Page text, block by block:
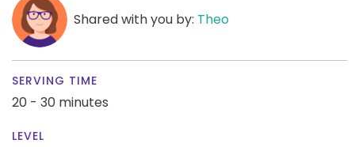
Shared with you by: Theo
SERVING TIME
20 - 30 minutes
LEVEL